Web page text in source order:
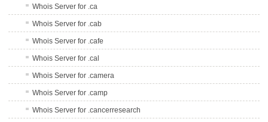
Whois Server for .ca
Whois Server for .cab
Whois Server for .cafe
Whois Server for .cal
Whois Server for .camera
Whois Server for .camp
Whois Server for .cancerresearch